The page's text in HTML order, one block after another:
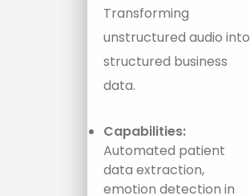
Transforming
unstructured audio into
structured business
data.
Capabilities:
Automated patient
data extraction,
emotion detection in